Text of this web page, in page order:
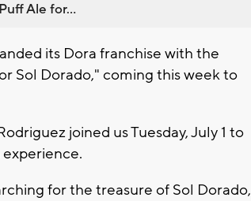
Ale for...
its Dora franchise with the
Sol Dorado," coming this week to
joined us Tuesday, July 1 to
for the treasure of Sol Dorado,